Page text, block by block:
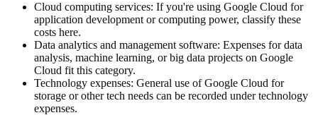
Cloud computing services: If you're using Google Cloud for
application development or computing power, classify these
costs here.
Data analytics and management software: Expenses for data
analysis, machine learning, or big data projects on Google
Cloud fit this category.
Technology expenses: General use of Google Cloud for
storage or other tech needs can be recorded under technology
expenses.